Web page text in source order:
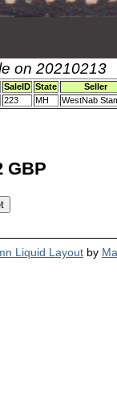
on 20210213
SaleID State
Seller
223 MH WestNab
GBP
Liquid Layout by